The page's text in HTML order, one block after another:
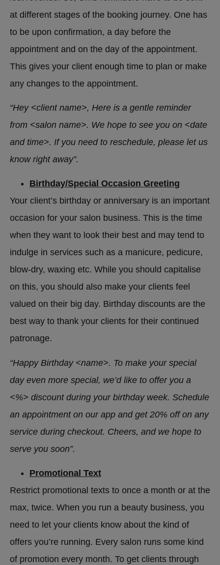
at different stages of the booking journey. One has
to be upon confirmation, a day before the
appointment and on the day of the appointment.
This gives your client enough time to plan or make
any changes to the appointment.
“Hey <client name>, Here is a gentle reminder
from <salon name>. We hope to see you on <date
and time>. If you need to reschedule, please let us
know right away”.
Birthday/Special Occasion Greeting
Your client’s birthday or anniversary is an important
occasion for your salon business. This is the time
when they want to look their best and may tend to
indulge in services such as a manicure, pedicure,
blow-dry, waxing etc. While you should capitalise
on this, you should also make your clients feel
valued on their big day. Birthday discounts are the
best way to thank your clients for their continued
patronage.
“Happy Birthday <name>. To make your special
day even more special, we’d like to offer you a
<%> discount during your birthday week. Schedule
an appointment on our app and get 20% off on any
service during checkout. Cheers, and we hope to
serve you soon”.
Promotional Text
Restrict promotional texts to once a month or at the
max, twice. When you run a beauty business, you
need to let your clients know about the kind of
offers you’re running. Every salon runs some kind
of promotion every month. To get clients through